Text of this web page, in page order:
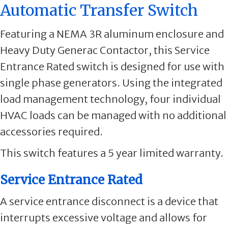
Automatic Transfer Switch
Featuring a NEMA 3R aluminum enclosure and
Heavy Duty Generac Contactor, this Service
Entrance Rated switch is designed for use with
single phase generators. Using the integrated
load management technology, four individual
HVAC loads can be managed with no additional
accessories required.
This switch features a 5 year limited warranty.
Service Entrance Rated
A service entrance disconnect is a device that
interrupts excessive voltage and allows for